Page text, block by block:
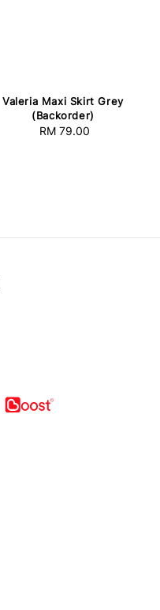
Valeria Maxi Skirt Grey
(Backorder)
Regular
RM 79.00